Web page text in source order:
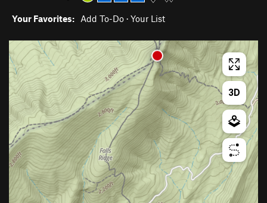
Your Favorites: Add To-Do · Your List